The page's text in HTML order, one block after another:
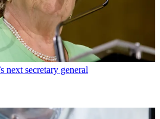
next secretary general